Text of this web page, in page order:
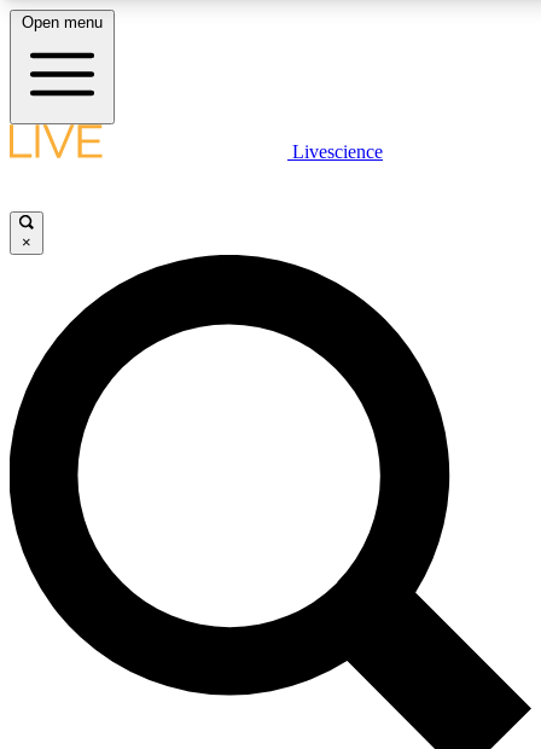
LIVE SCIENCE PLUS
JOIN FREE
LIVE SCIENCE PRO
Unlimited access to our exclusive features, expert analysis and in-depth
interviews, all ad-free
Exclusive, original
Member-only
Open menu
Livescience
×